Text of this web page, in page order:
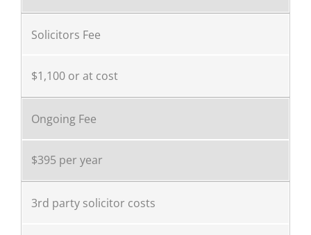
Solicitors Fee
$1,100 or at cost
Ongoing Fee
$395 per year
3rd party solicitor costs